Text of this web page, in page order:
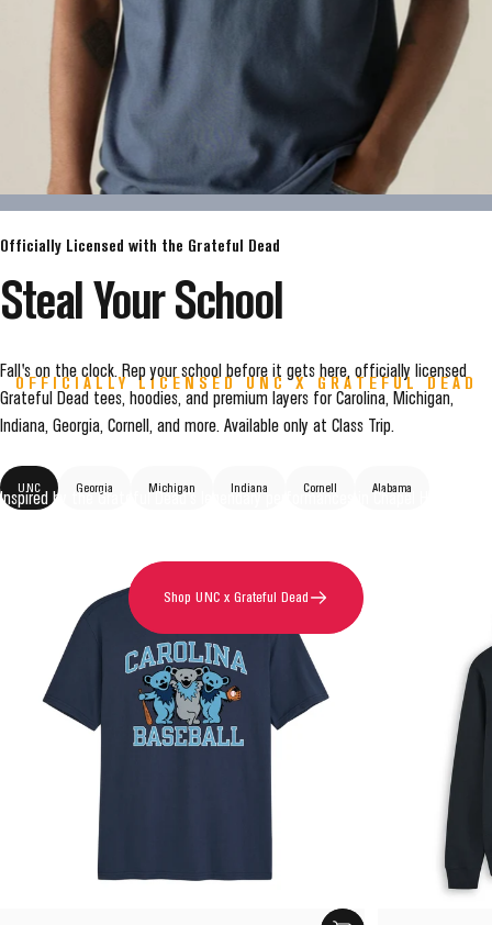
OFFICIALLY LICENSED UNC X GRATEFUL DEAD
TARHEELSARELIVE
Inspired by the Grateful Dead's legendary performances in Chapel Hill and the
Shop UNC x Grateful Dead
Officially Licensed with the Grateful Dead
StealYour School
Fall's on the clock. Rep your school before it gets here, officially licensed
Grateful Dead tees, hoodies, and premium layers for Carolina, Michigan,
Indiana, Georgia, Cornell, and more. Available only at Class Trip.
UNC Georgia Michigan Indiana Cornell Alabama